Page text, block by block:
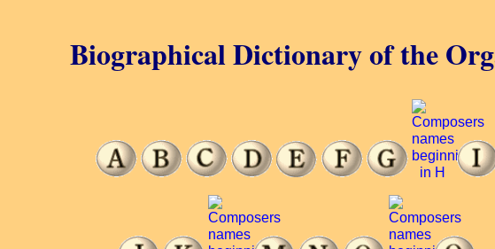
Biographical Dictionary of the